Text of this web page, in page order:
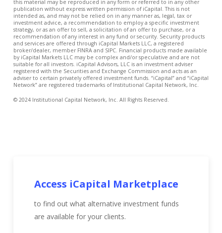
this material may be reproduced in any form or referred to in any other
publication without express written permission of iCapital. This is not
intended as, and may not be relied on in any manner as, legal, tax or
investment advice, a recommendation to employ a specific investment
strategy, or as an offer to sell, a solicitation of an offer to purchase, or a
recommendation of any interest in any fund or security. Security products
and services are offered through iCapital Markets LLC, a registered
broker/dealer, member FINRA and SIPC. Financial products made available
by iCapital Markets LLC may be complex and/or speculative and are not
suitable for all investors. iCapital Advisors, LLC is an investment adviser
registered with the Securities and Exchange Commission and acts as an
adviser to certain privately offered investment funds. “iCapital” and “iCapital
Network” are registered trademarks of Institutional Capital Network, Inc.
© 2024 Institutional Capital Network, Inc. All Rights Reserved.
Access iCapital Marketplace
to find out what alternative investment funds
are available for your clients.